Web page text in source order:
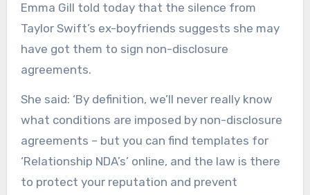
Emma Gill told today that the silence from
Taylor Swift’s ex-boyfriends suggests she may
have got them to sign non-disclosure
agreements.
She said: ‘By definition, we’ll never really know
what conditions are imposed by non-disclosure
agreements – but you can find templates for
‘Relationship NDA’s’ online, and the law is there
to protect your reputation and prevent